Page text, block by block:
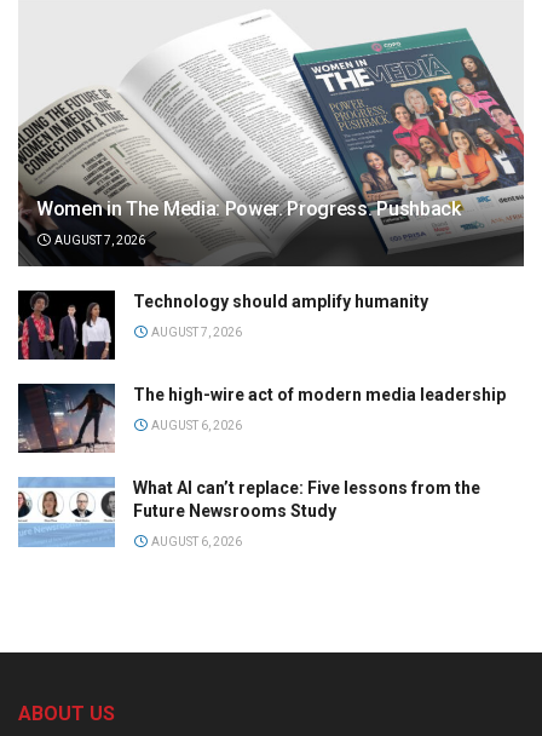
Women in The Media: Power. Progress. Pushback
AUGUST 7, 2026
Technology should amplify humanity
AUGUST 7, 2026
The high-wire act of modern media leadership
AUGUST 6, 2026
What AI can’t replace: Five lessons from the
Future Newsrooms Study
AUGUST 6, 2026
ABOUT US